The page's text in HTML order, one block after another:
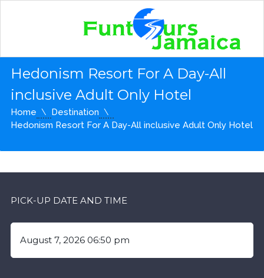
Hedonism Resort For A Day-All
inclusive Adult Only Hotel
Home
Destination
Hedonism Resort For A Day-All inclusive Adult Only Hotel
PICK-UP DATE AND TIME